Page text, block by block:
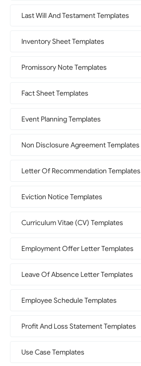
Last Will And Testament Templates
Inventory Sheet Templates
Promissory Note Templates
Fact Sheet Templates
Event Planning Templates
Non Disclosure Agreement Templates
Letter Of Recommendation Templates
Eviction Notice Templates
Curriculum Vitae (CV) Templates
Employment Offer Letter Templates
Leave Of Absence Letter Templates
Employee Schedule Templates
Profit And Loss Statement Templates
Use Case Templates